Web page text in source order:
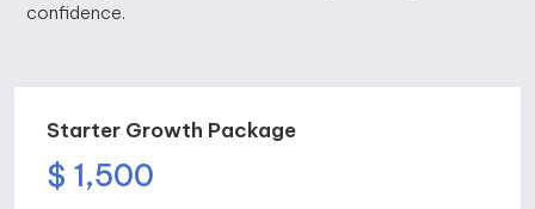
confidence.
Starter Growth Package
$ 1,500